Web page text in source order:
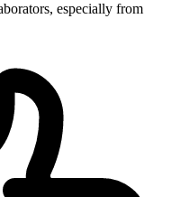
especially from